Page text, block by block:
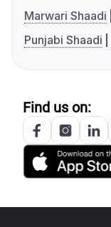
Marwari Shaadi
Punjabi Shaadi
Find us on: